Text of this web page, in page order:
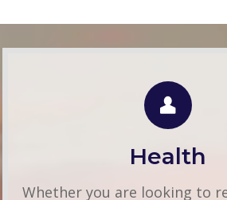
Health
Whether you are looking to
Individual
Use this FREE tool to shop
insurance rates available
insurance sites you may have